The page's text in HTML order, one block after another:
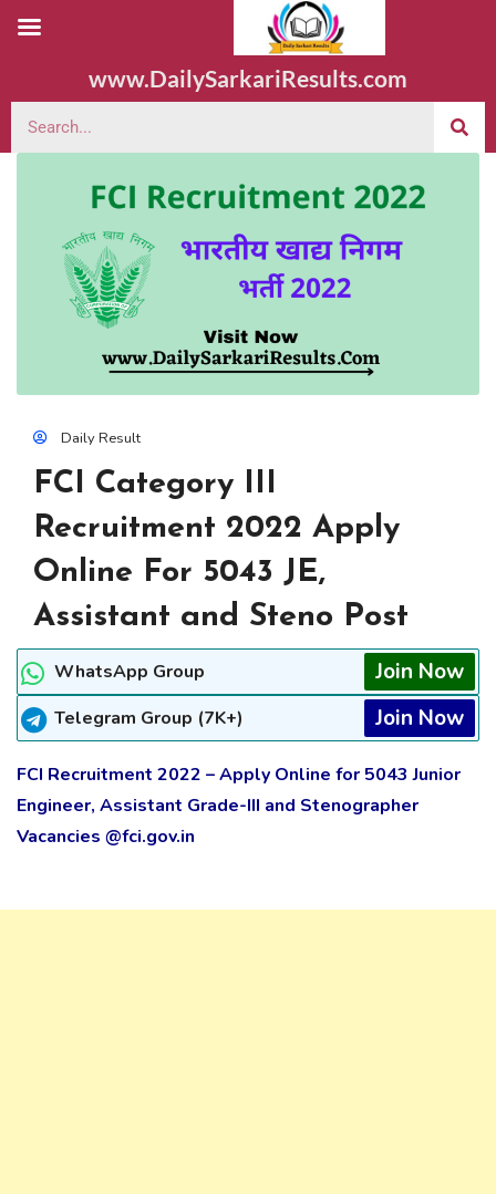
www.DailySarkariResults.com
Daily Result
FCI Category III
Recruitment 2022 Apply
Online For 5043 JE,
Assistant and Steno Post
WhatsApp Group Join Now
Telegram Group (7K+) Join Now
FCI Recruitment 2022 – Apply Online for 5043 Junior
Engineer, Assistant Grade-III and Stenographer
Vacancies @fci.gov.in